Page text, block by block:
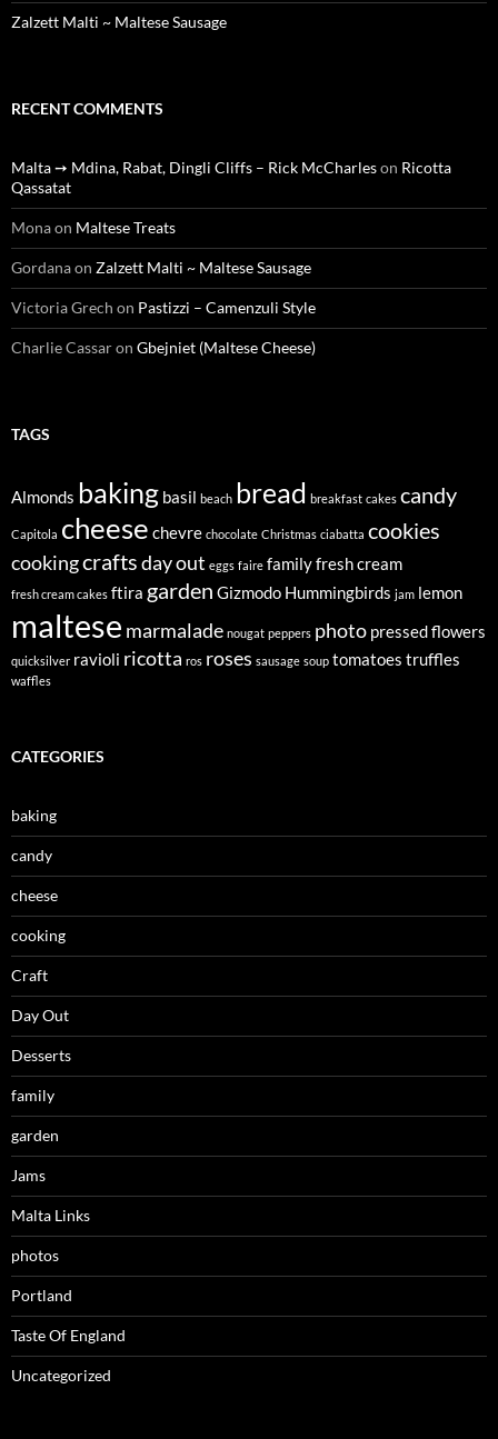
Zalzett Malti ~ Maltese Sausage
RECENT COMMENTS
Malta ➙ Mdina, Rabat, Dingli Cliffs – Rick McCharleson Ricotta
Qassatat
Monaon Maltese Treats
Gordanaon Zalzett Malti ~ Maltese Sausage
Victoria Grech on Pastizzi – Camenzuli Style
Charlie Cassaron Gbejniet (Maltese Cheese)
TAGS
Almonds baking basil beach bread breakfast cakes candy
Capitola cheese chevre chocolate Christmas ciabatta cookies
cookingcraftsday out eggs faire familyfresh cream
fresh cream cakes ftira garden Gizmodo Hummingbirds jam lemon
maltese marmalade nougat peppers photo pressed flowers
quicksilver ravioli ricotta ros roses sausage soup tomatoes truffles
waffles
CATEGORIES
baking
candy
cheese
cooking
Craft
Day Out
Desserts
family
garden
Jams
Malta Links
photos
Portland
Taste Of England
Uncategorized